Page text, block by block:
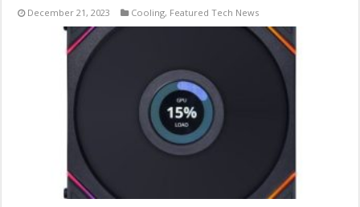
December 21, 2023 Cooling, Featured Tech News